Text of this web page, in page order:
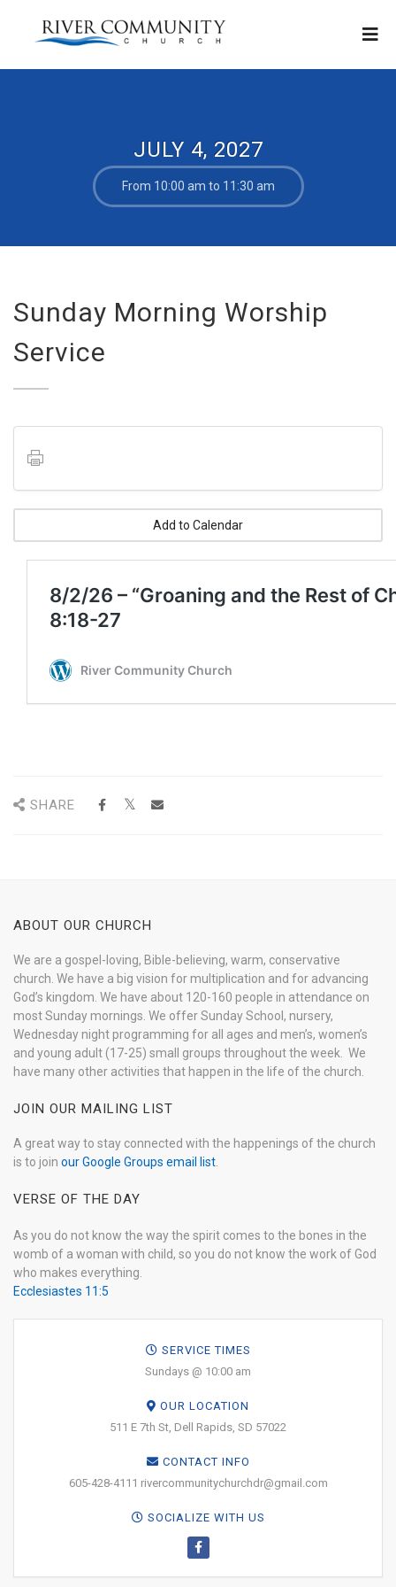
JULY 4, 2027
From 10:00 am to 11:30 am
Sunday Morning Worship
Service
Add to Calendar
SHARE
ABOUT OUR CHURCH
We are a gospel-loving, Bible-believing, warm, conservative
church. We have a big vision for multiplication and for advancing
God’s kingdom. We have about 120-160 people in attendance on
most Sunday mornings. We offer Sunday School, nursery,
Wednesday night programming for all ages and men’s, women’s
and young adult (17-25) small groups throughout the week. We
have many other activities that happen in the life of the church.
JOIN OUR MAILING LIST
A great way to stay connected with the happenings of the church
is to join our Google Groups email list
VERSE OF THE DAY
As you do not know the way the spirit comes to the bones in the
womb of a woman with child, so you do not know the work of God
who makes everything.
Ecclesiastes 11:5
SERVICE TIMES
Sundays @ 10:00 am
OUR LOCATION
511 E 7th St, Dell Rapids, SD 57022
CONTACT INFO
605-428-4111 rivercommunitychurchdr@gmail.com
SOCIALIZE WITH US